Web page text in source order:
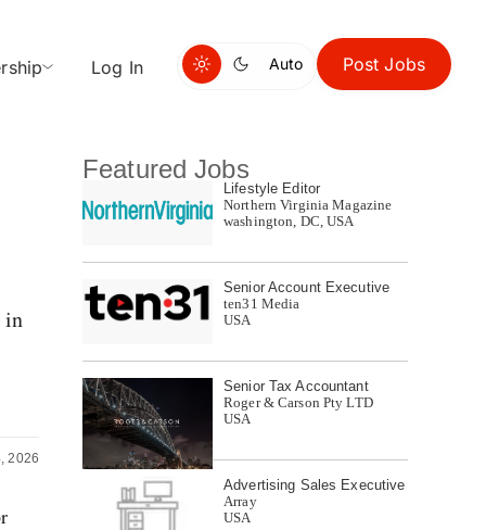
Log In Auto Post Jobs
in
2026
Featured Jobs
Lifestyle Editor
Northern Virginia Magazine
washington, DC, USA
Senior Account Executive
ten31 Media
USA
Senior Tax Accountant
Roger & Carson Pty LTD
USA
Advertising Sales Executive
Array
USA